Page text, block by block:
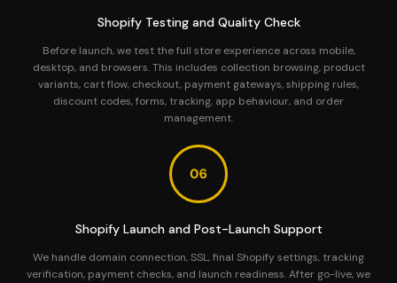
Shopify Testing and Quality Check
Before launch, we test the full store experience across mobile,
desktop, and browsers. This includes collection browsing, product
variants, cart flow, checkout, payment gateways, shipping rules,
discount codes, forms, tracking, app behaviour, and order
management.
Shopify Launch and Post-Launch Support
We handle domain connection, SSL, final Shopify settings, tracking
verification, payment checks, and launch readiness. After go-live, we